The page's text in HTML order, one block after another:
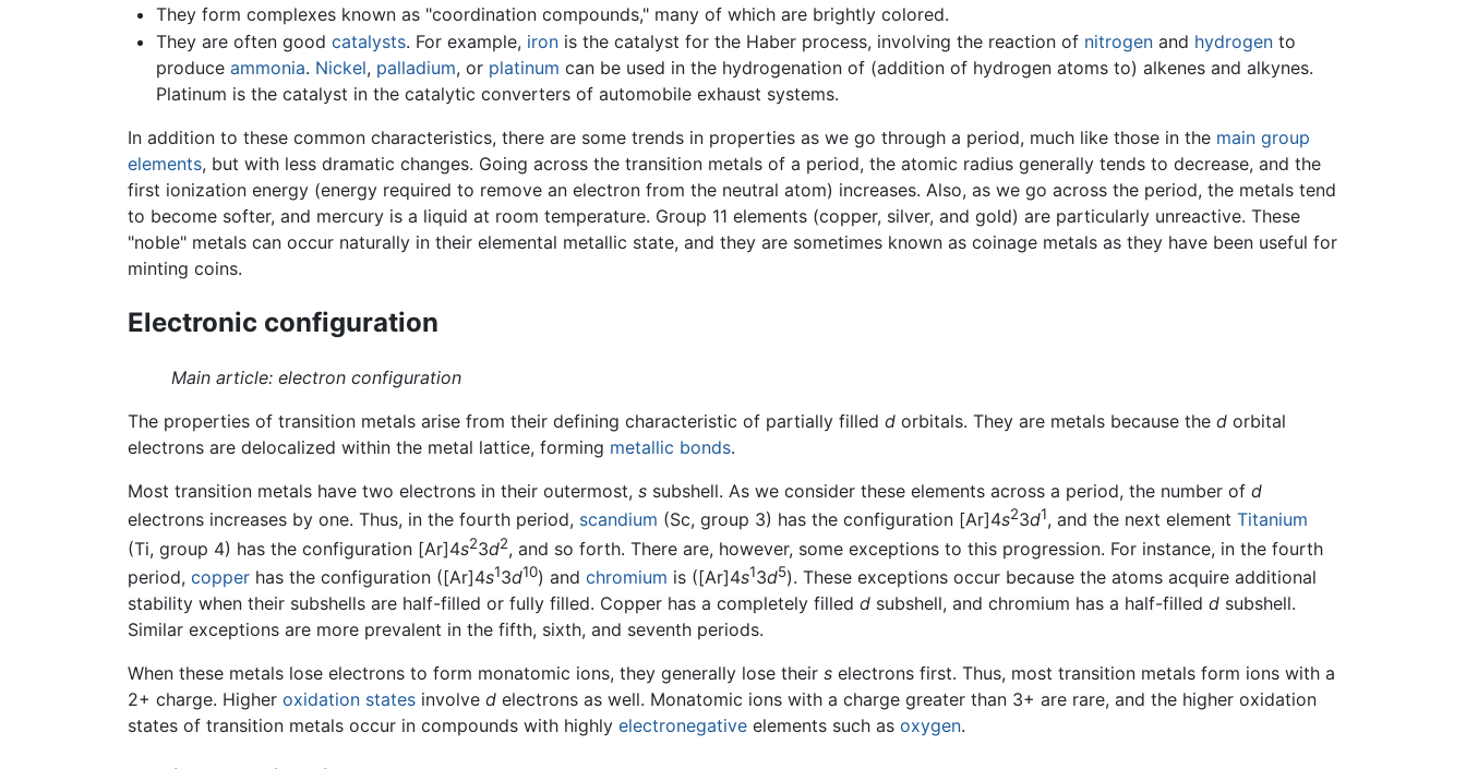
They form complexes known as "coordination compounds," many of which are brightly colored.
They are often good catalysts. For example, ironis the catalyst for the Haber process, involving the reaction of nitrogenand hydrogento
produce ammonia. Nickel, palladium, or platinum can be used in the hydrogenation of (addition of hydrogen atoms to) alkenes and alkynes.
Platinum is the catalyst in the catalytic converters of automobile exhaust systems.
In addition to these common characteristics, there are some trends in properties as we go through a period, much like those in the main group
elements, but with less dramatic changes. Going across the transition metals of a period, the atomic radius generally tends to decrease, and the
first ionization energy (energy required to remove an electron from the neutral atom) increases. Also, as we go across the period, the metals tend
to become softer, and mercury is a liquid at room temperature. Group 11 elements (copper, silver, and gold) are particularly unreactive. These
"noble" metals can occur naturally in their elemental metallic state, and they are sometimes known as coinage metals as they have been useful for
minting coins.
Electronic configuration
Main article: electron configuration
The properties of transition metals arise from their defining characteristic of partially filled d orbitals. They are metals because the d orbital
electrons are delocalized within the metal lattice, forming metallic bonds.
Most transition metals have two electrons in their outermost, s subshell. As we consider these elements across a period, the number of d
electrons increases by one. Thus, in the fourth period, scandium (Sc, group 3) has the configuration [Ar]4s23d1, and the next element Titanium
(Ti, group 4) has the configuration [Ar]4s23d2, and so forth. There are, however, some exceptions to this progression. For instance, in the fourth
period, copper has the configuration ([Ar]4s13d10) and chromium is ([Ar]4s13d5). These exceptions occur because the atoms acquire additional
stability when their subshells are half-filled or fully filled. Copper has a completely filled d subshell, and chromium has a half-filled d subshell.
Similar exceptions are more prevalent in the fifth, sixth, and seventh periods.
When these metals lose electrons to form monatomic ions, they generally lose their s electrons first. Thus, most transition metals form ions with a
2+ charge. Higher oxidation states involve d electrons as well. Monatomic ions with a charge greater than 3+ are rare, and the higher oxidation
states of transition metals occur in compounds with highly electronegative elements such as oxygen.